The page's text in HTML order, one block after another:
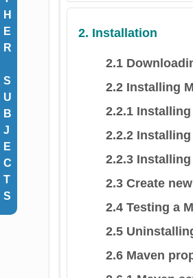
H
E
R
S
U
B
J
E
C
T
S
2. Installation
2.1
2.2 Installing
2.2.1
2.2.2
2.2.3
2.3 Create
2.4 Testing a
2.5
2.6 Maven